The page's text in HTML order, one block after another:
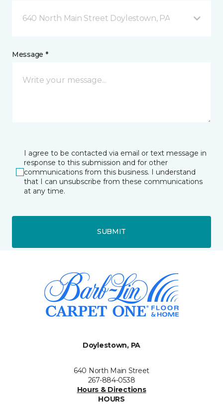
640 North Main Street Doylestown, PA
Message *
I agree to be contacted via email or text message in
response to this submission and for other
communications from this business. I understand
that I can unsubscribe from these communications
at any time.
SUBMIT
Doylestown, PA
640 North Main Street
267-884-0538
Hours & Directions
HOURS